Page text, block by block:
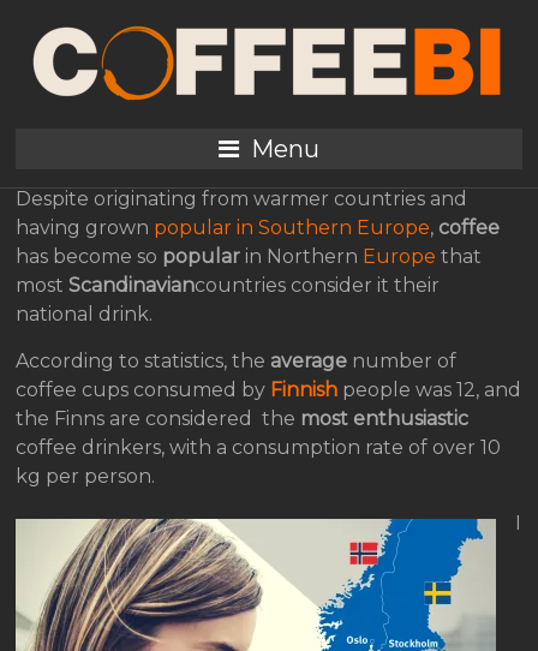
Menu
Coffee, The
Scandinavian National
Despite originating from warmer countries and
having grown popular in Southern Europe, coffee
has become so popular in Northern Europethat
mostScandinaviancountries consider it their
national drink.
According to statistics, the average number of
coffee cups consumed by Finnish people was 12, and
the Finns are considered the most enthusiastic
coffee drinkers, with a consumption rate of over 10
kg per person.
I